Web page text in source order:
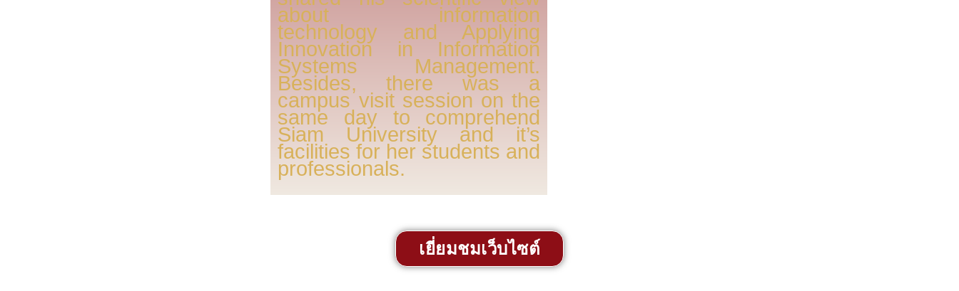
about information
technology and Applying
Innovation in Information
Systems Management.
Besides, there was a
campus visit session on the
same day to comprehend
Siam University and it’s
facilities for her students and
professionals.
เยี่ยมชมเว็บไซต์